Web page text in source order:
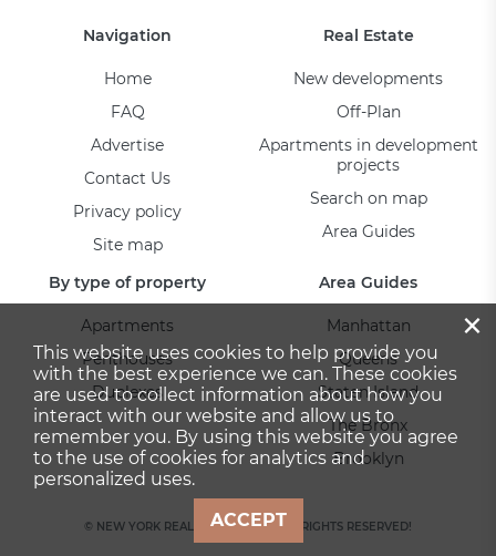
Navigation
Home
FAQ
Advertise
Contact Us
Privacy policy
Site map
Real Estate
New developments
Off-Plan
Apartments in development
projects
Search on map
Area Guides
By type of property
Apartments
Penthouses
Duplexes
Area Guides
Manhattan
Queens
Staten Island
The Bronx
Brooklyn
© NEW YORK REAL ESTATE 2026. ALL RIGHTS RESERVED!
×
This website uses cookies to help provide you
with the best experience we can. These cookies
are used to collect information about how you
interact with our website and allow us to
remember you. By using this website you agree
to the use of cookies for analytics and
personalized uses.
ACCEPT